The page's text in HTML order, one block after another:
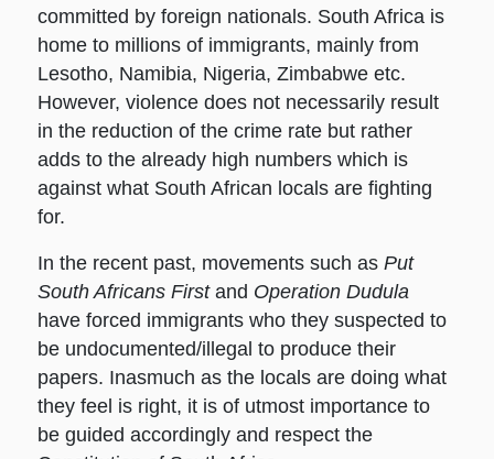
committed by foreign nationals. South Africa is
home to millions of immigrants, mainly from
Lesotho, Namibia, Nigeria, Zimbabwe etc.
However, violence does not necessarily result
in the reduction of the crime rate but rather
adds to the already high numbers which is
against what South African locals are fighting
for.
In the recent past, movements such asPut
South Africans Firstand Operation Dudula
have forced immigrants who they suspected to
be undocumented/illegal to produce their
papers. Inasmuch as the locals are doing what
they feel is right, it is of utmost importance to
be guided accordingly and respect the